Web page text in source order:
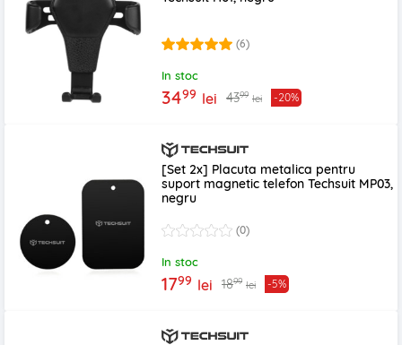
(6)
In stoc
3499 lei 4399 lei -20%
[Set 2x] Placuta metalica pentru
suport magnetic telefon Techsuit MP03,
negru
(0)
In stoc
1799 lei 1899 lei -5%